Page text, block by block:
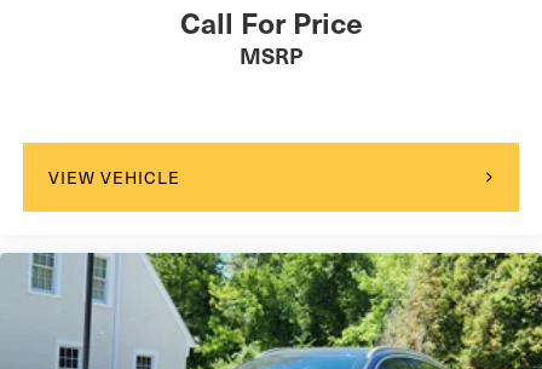
Call For Price
MSRP
VIEW VEHICLE